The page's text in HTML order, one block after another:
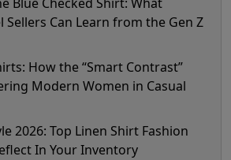
Sellers Can Learn from the Gen Z
How the “Smart Contrast”
Modern Women in Casual
2026: Top Linen Shirt Fashion
In Your Inventory